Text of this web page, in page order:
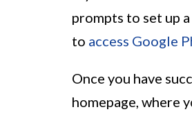
prompts to set up
to access Google
Once you have
homepage, where